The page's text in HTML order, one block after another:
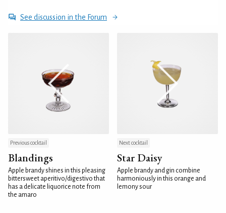
See discussion in the Forum
Previous cocktail
Blandings
Apple brandy shines in this pleasing
bittersweet aperitivo/digestivo that
has a delicate liquorice note from
the amaro
Next cocktail
Star Daisy
Apple brandy and gin combine
harmoniously in this orange and
lemony sour